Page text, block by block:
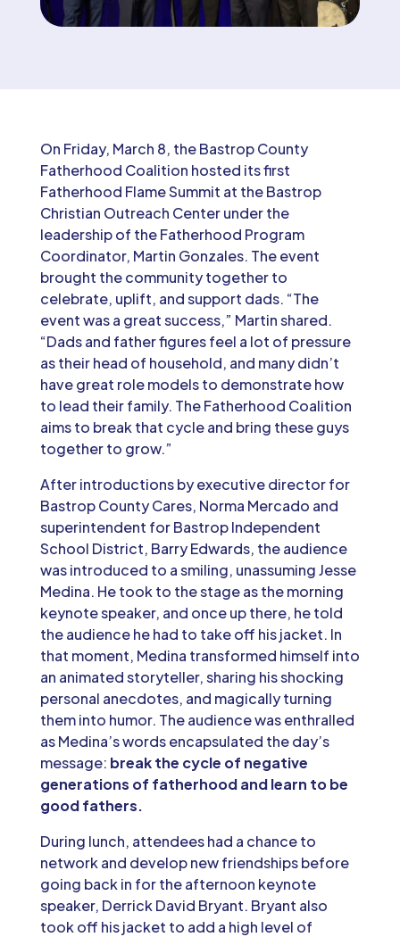
On Friday, March 8, the Bastrop County
Fatherhood Coalition hosted its first
Fatherhood Flame Summit at the Bastrop
Christian Outreach Center under the
leadership of the Fatherhood Program
Coordinator, Martin Gonzales. The event
brought the community together to
celebrate, uplift, and support dads. “The
event was a great success,” Martin shared.
“Dads and father figures feel a lot of pressure
as their head of household, and many didn’t
have great role models to demonstrate how
to lead their family. The Fatherhood Coalition
aims to break that cycle and bring these guys
together to grow.”
After introductions by executive director for
Bastrop County Cares, Norma Mercado and
superintendent for Bastrop Independent
School District, Barry Edwards, the audience
was introduced to a smiling, unassuming Jesse
Medina. He took to the stage as the morning
keynote speaker, and once up there, he told
the audience he had to take off his jacket. In
that moment, Medina transformed himself into
an animated storyteller, sharing his shocking
personal anecdotes, and magically turning
them into humor. The audience was enthralled
as Medina’s words encapsulated the day’s
message: break the cycle of negative
generations of fatherhood and learn to be
good fathers.
During lunch, attendees had a chance to
network and develop new friendships before
going back in for the afternoon keynote
speaker, Derrick David Bryant. Bryant also
took off his jacket to add a high level of